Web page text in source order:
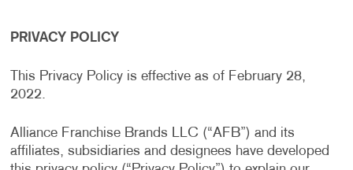
PRIVACY POLICY
This Privacy Policy is effective as of February 28,
2022.
Alliance Franchise Brands LLC (“AFB”) and its
affiliates, subsidiaries and designees have developed